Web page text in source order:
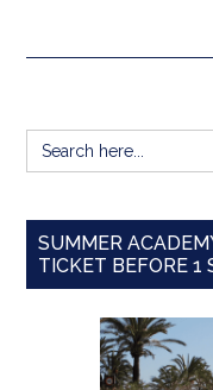
Search
for:
SUMMER
TICKET BEFORE 1